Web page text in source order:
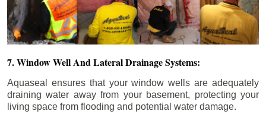
7. Window Well And Lateral Drainage Systems:
Aquaseal ensures that your window wells are adequately
draining water away from your basement, protecting your
living space from flooding and potential water damage.